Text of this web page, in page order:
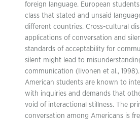
foreign language. European
class that stated and unsaid
different countries. Cross-cultural
applications of conversation and
standards of acceptability for
silent might lead to
communication (Iivonen et al.,
American students are known to
with inquiries and demands that
void of interactional stillness. The
conversation among Americans is